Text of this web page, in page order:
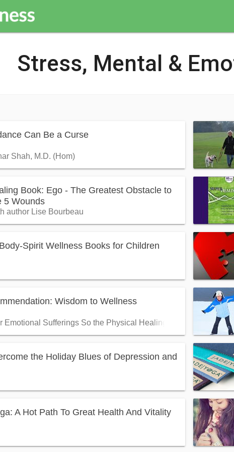
Stress, Mental &
Can Be a Curse
Shah, M.D. (Hom)
Book: Ego - The Greatest Obstacle to
5 Wounds
author Lise Bourbeau
Spirit Wellness Books for Children
Wisdom to Wellness
Emotional Sufferings So the Physical Healing Can Follow
the Holiday Blues of Depression and
A Hot Path To Great Health And Vitality